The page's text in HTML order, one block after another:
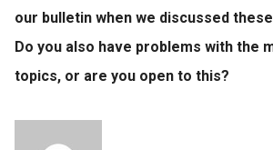
our bulletin when we discussed
Do you also have problems with the
topics, or are you open to this?